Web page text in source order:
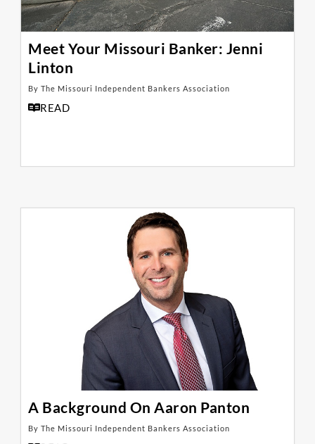
Meet Your Missouri Banker: Jenni
Linton
By The Missouri Independent Bankers Association
READ
A Background On Aaron Panton
By The Missouri Independent Bankers Association